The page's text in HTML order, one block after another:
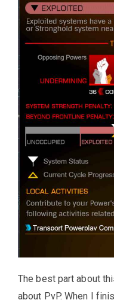
The best part about
about PvP. When I